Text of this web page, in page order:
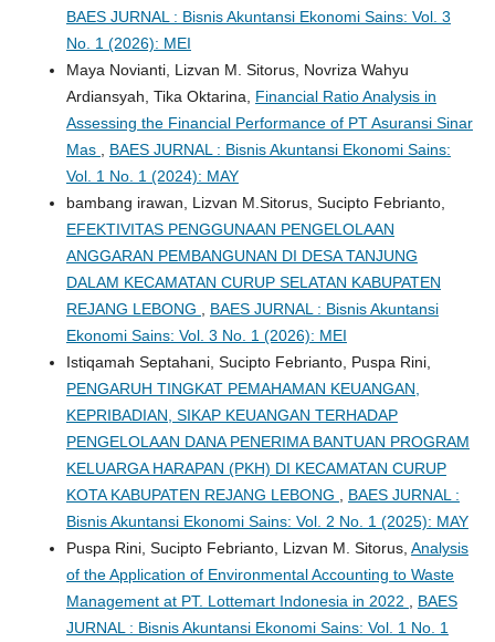
BAES JURNAL : Bisnis Akuntansi Ekonomi Sains: Vol. 3
No. 1 (2026): MEI
Maya Novianti, Lizvan M. Sitorus, Novriza Wahyu
Ardiansyah, Tika Oktarina, Financial Ratio Analysis in
Assessing the Financial Performance of PT Asuransi Sinar
Mas
BAES JURNAL : Bisnis Akuntansi Ekonomi Sains:
Vol. 1 No. 1 (2024): MAY
bambang irawan, Lizvan M.Sitorus, Sucipto Febrianto,
EFEKTIVITAS PENGGUNAAN PENGELOLAAN
ANGGARAN PEMBANGUNAN DI DESA TANJUNG
DALAM KECAMATAN CURUP SELATAN KABUPATEN
REJANG LEBONG
BAES JURNAL : Bisnis Akuntansi
Ekonomi Sains: Vol. 3 No. 1 (2026): MEI
Istiqamah Septahani, Sucipto Febrianto, Puspa Rini,
PENGARUH TINGKAT PEMAHAMAN KEUANGAN,
KEPRIBADIAN, SIKAP KEUANGAN TERHADAP
PENGELOLAAN DANA PENERIMA BANTUAN PROGRAM
KELUARGA HARAPAN (PKH) DI KECAMATAN CURUP
KOTA KABUPATEN REJANG LEBONG
BAES JURNAL :
Bisnis Akuntansi Ekonomi Sains: Vol. 2 No. 1 (2025): MAY
Puspa Rini, Sucipto Febrianto, Lizvan M. Sitorus, Analysis
of the Application of Environmental Accounting to Waste
Management at PT. Lottemart Indonesia in 2022
BAES
JURNAL : Bisnis Akuntansi Ekonomi Sains: Vol. 1 No. 1